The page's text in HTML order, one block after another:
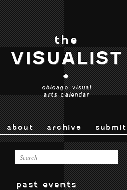
the
VISUALIST
•
chicago visual
arts calendar
about archive submit
past events